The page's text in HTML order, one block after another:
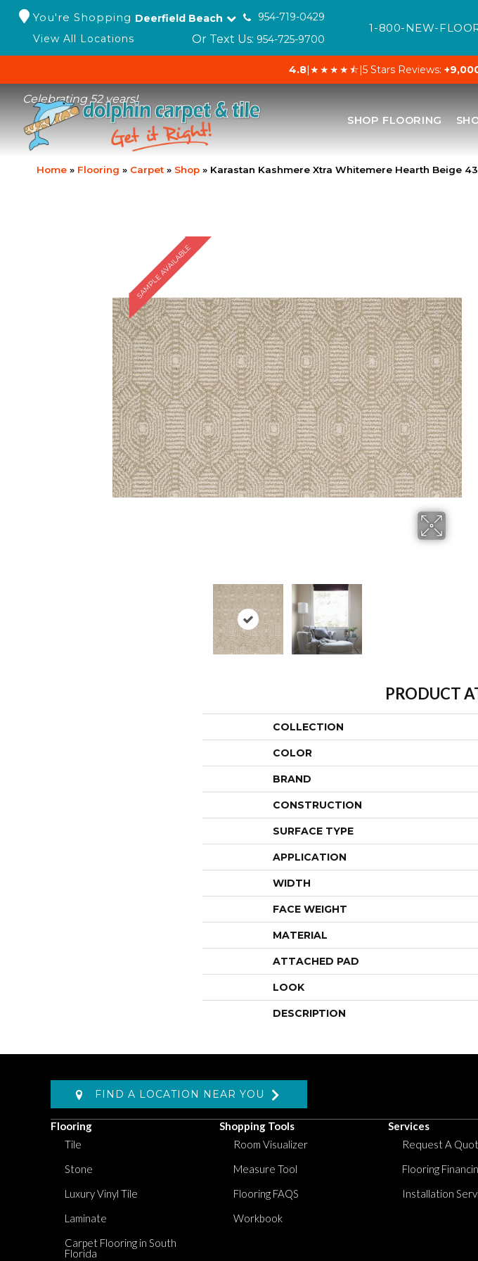
You're Shopping Deerfield Beach
954-719-0429
View All Locations
Or Text Us: 954-725-9700
1-800-NEW-
4.8|★★★★⯪|5 Stars Reviews:
Celebrating 52 years!
SHOP FLOORING
Home » Flooring » Carpet » Shop » Karastan Kashmere Xtra Whitemere Hearth Beige
SAMPLE AVAILABLE
PRODUCT
COLLECTION
COLOR
BRAND
CONSTRUCTION
SURFACE TYPE
APPLICATION
WIDTH
FACE WEIGHT
MATERIAL
ATTACHED PAD
LOOK
DESCRIPTION
FIND A LOCATION NEAR YOU
Flooring
Tile
Stone
Luxury Vinyl Tile
Laminate
Carpet Flooring in South
Florida
Shopping Tools
Room Visualizer
Measure Tool
Flooring FAQS
Workbook
Services
Request A
Flooring
Installation